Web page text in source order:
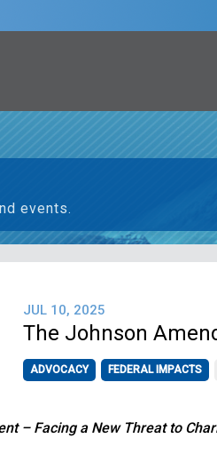
events.
JUL 10, 2025
The Johnson
ADVOCACY FEDERAL IMPACTS
– Facing a New Threat to